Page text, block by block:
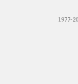
1977-